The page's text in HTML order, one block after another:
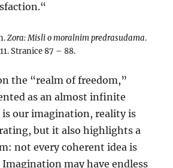
Zora: Misli o moralnim predrasudama.
Stranice 87 – 88.
the “realm of freedom,”
as an almost infinite
is our imagination, reality is
but it also highlights a
not every coherent idea is
may have endless